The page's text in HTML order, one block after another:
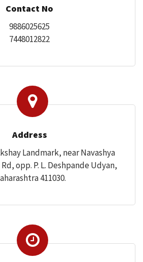
Contact No
9886025625
7448012822
Address
Landmark, near Navashya
opp. P. L. Deshpande Udyan,
411030.